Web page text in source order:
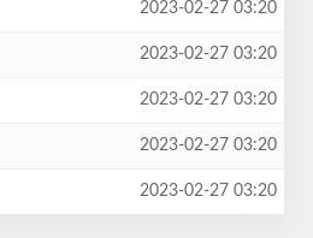
2023-02-27 03:20
2023-02-27 03:20
2023-02-27 03:20
2023-02-27 03:20
2023-02-27 03:20